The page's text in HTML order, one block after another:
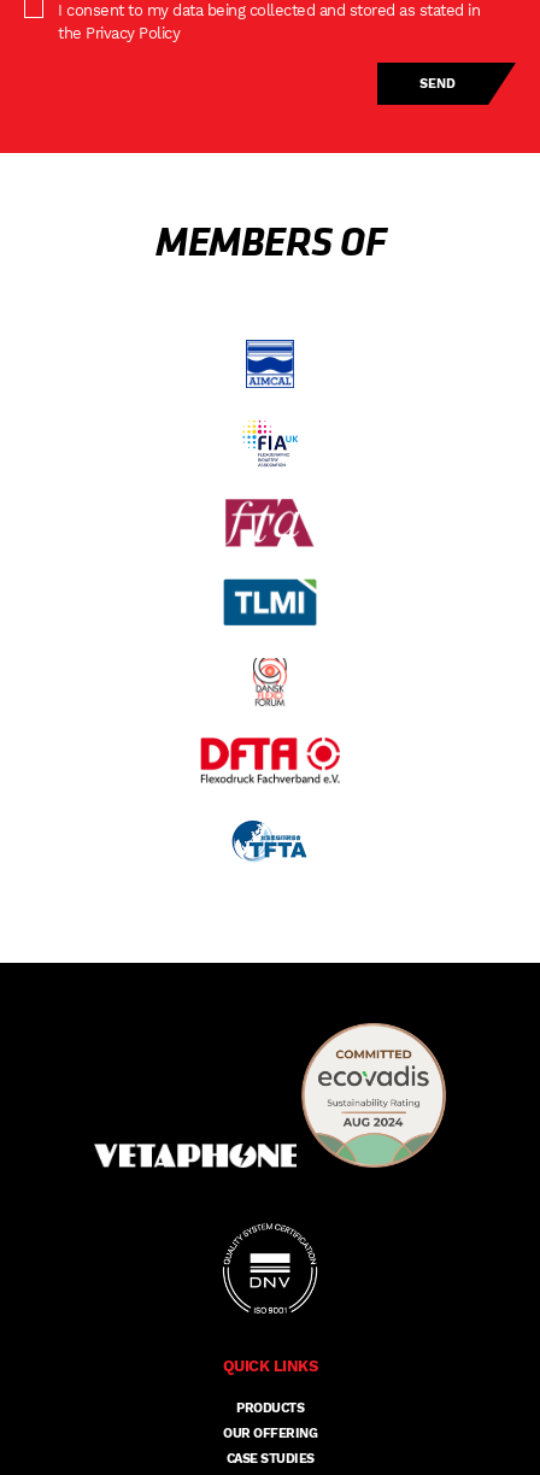
I consent to my data being collected and stored as stated in
the Privacy Policy
MEMBERS OF
QUICK LINKS
PRODUCTS
OUR OFFERING
CASE STUDIES